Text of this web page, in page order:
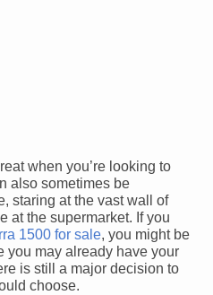
when you’re looking to
also sometimes be
staring at the vast wall of
at the supermarket. If you
1500 for sale, you might be
you may already have your
is still a major decision to
choose.